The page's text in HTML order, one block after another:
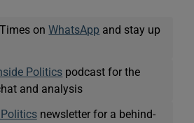
onWhatsApp and stay up
Politics podcast for the
and analysis
newsletter for a behind-